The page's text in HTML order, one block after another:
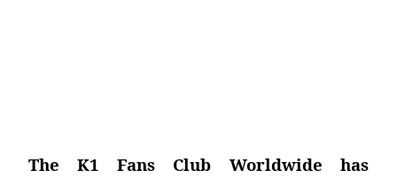
The K1 Fans Club Worldwide has